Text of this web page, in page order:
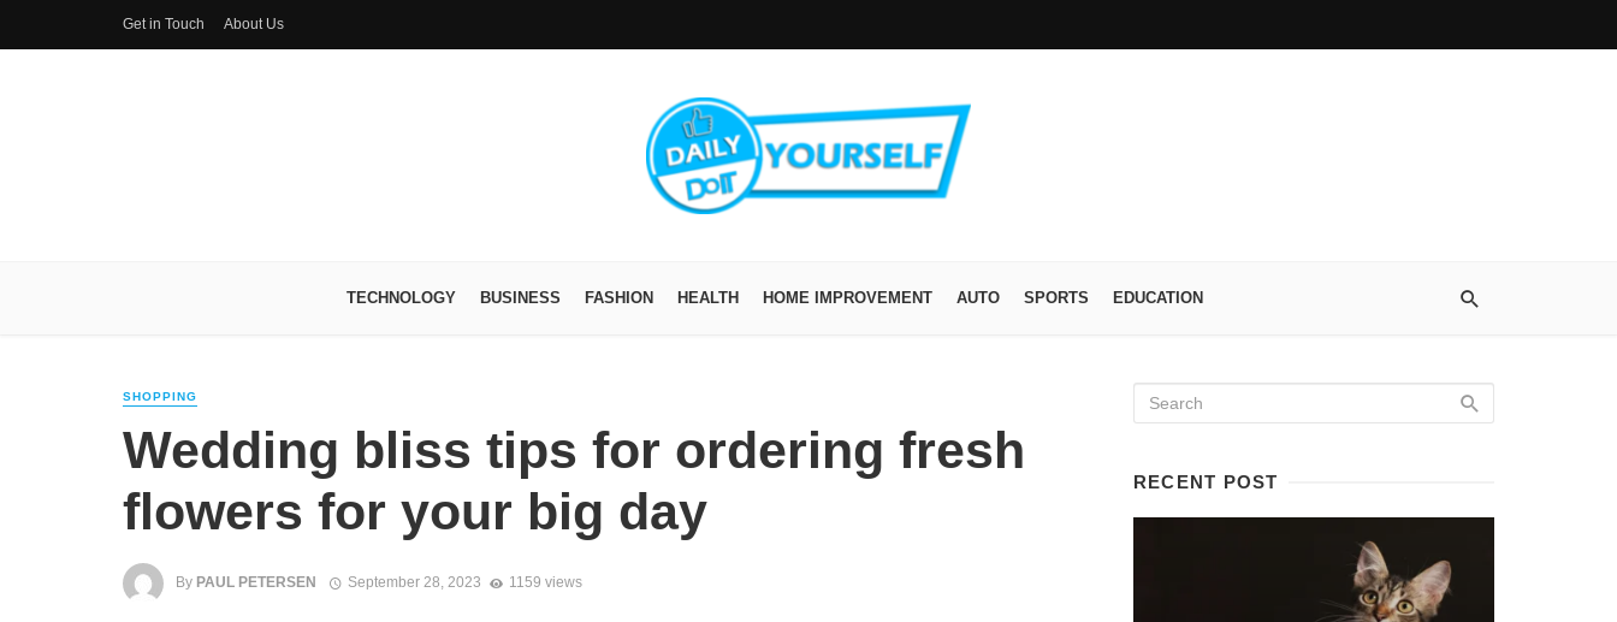
Get in Touch About Us
TECHNOLOGY BUSINESS FASHION HEALTH HOME IMPROVEMENT AUTO SPORTS EDUCATION
SHOPPING
Wedding bliss tips for ordering fresh
flowers for your big day
By PAUL PETERSEN September 28, 2023 1159 views
RECENT POST